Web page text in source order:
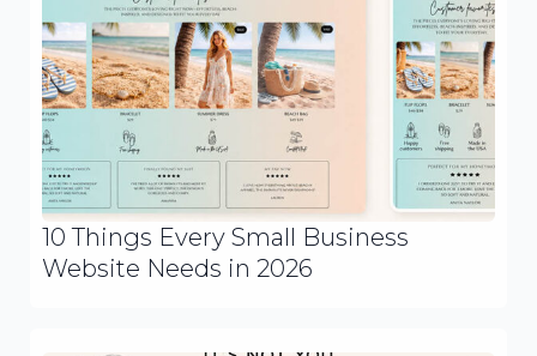
10 Things Every Small Business
Website Needs in 2026